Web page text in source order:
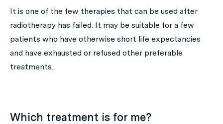
It is one of the few therapies that can be used after
radiotherapy has failed. It may be suitable for a few
patients who have otherwise short life expectancies
and have exhausted or refused other preferable
treatments.
Which treatment is for me?